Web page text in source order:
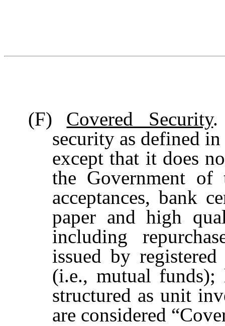
(F) Covered Security.
security as defined
except that it does
the Government of
acceptances, bank
paper and high
including
issued by
(i.e., mutual funds);
structured as unit
are considered